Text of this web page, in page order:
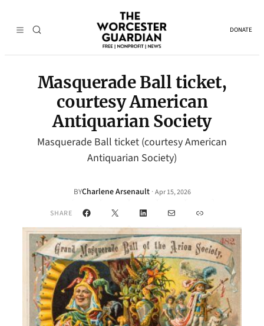
DONATE
Masquerade Ball ticket,
courtesy American
Antiquarian Society
Masquerade Ball ticket (courtesy American
Antiquarian Society)
BYCharlene Arsenault · Apr 15, 2026
SHARE Facebook
X LinkedInMail Link